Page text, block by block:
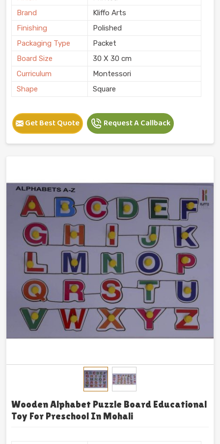
Brand
Kliffo Arts
Finishing
Polished
Packaging Type
Packet
Board Size
30 X 30 cm
Curriculum
Montessori
Shape
Square
Get Best Quote Request A Callback
Wooden Alphabet Puzzle Board Educational
Toy For Preschool In Mohali